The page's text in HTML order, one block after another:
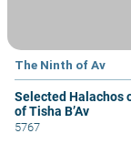
The Ninth of Av
Selected Halachos
of Tisha B’Av
5767